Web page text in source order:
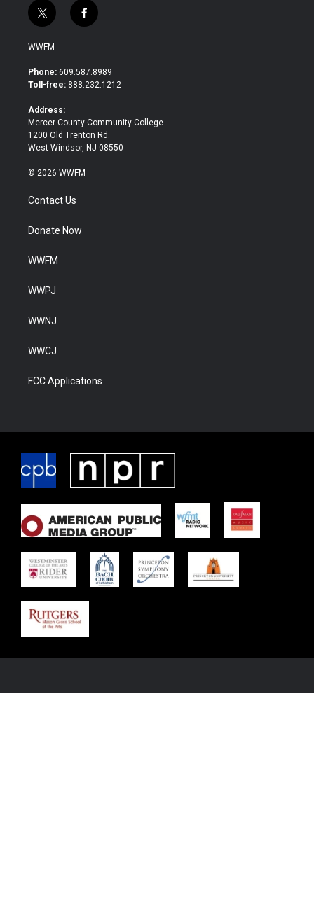
t
w
i
t
e
f
a
b
o
WWFM
Phone: 609.587.8989
Toll-free: 888.232.1212
Address:
Mercer County Community College
1200 Old Trenton Rd.
West Windsor, NJ 08550
© 2026 WWFM
Contact Us
Donate Now
WWFM
WWPJ
WWNJ
WWCJ
FCC Applications